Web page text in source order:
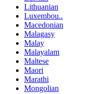
Lithuanian
Luxembou..
Macedonian
Malagasy
Malay
Malayalam
Maltese
Maori
Marathi
Mongolian